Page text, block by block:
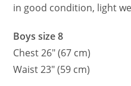
in good condition, light
Boys size 8
Chest 26″ (67 cm)
Waist 23″ (59 cm)